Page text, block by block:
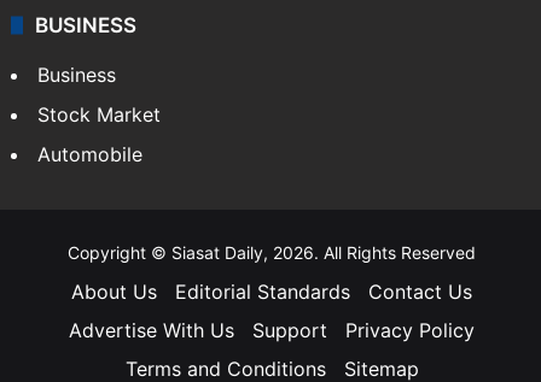
BUSINESS
Business
Stock Market
Automobile
Copyright © Siasat Daily, 2026. All Rights Reserved
About Us Editorial Standards
Contact Us
Advertise With Us
Support
Privacy Policy
Terms and Conditions
Sitemap